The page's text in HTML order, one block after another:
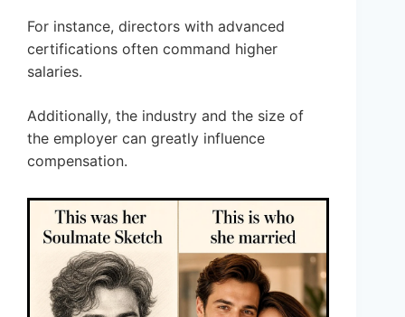
For instance, directors with advanced
certifications often command higher
salaries.
Additionally, the industry and the size of
the employer can greatly influence
compensation.